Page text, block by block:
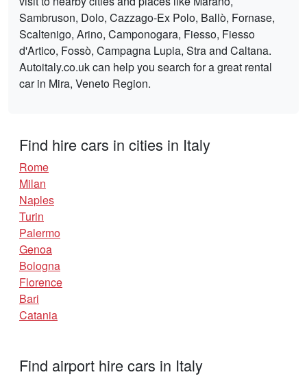
Sambruson, Dolo, Cazzago-Ex Polo, Ballò, Fornase,
Scaltenigo, Arino, Camponogara, Fiesso, Fiesso
d'Artico, Fossò, Campagna Lupia, Stra and Caltana.
Autoitaly.co.uk can help you search for a great rental
car in Mira, Veneto Region.
Find hire cars in cities in Italy
Rome
Milan
Naples
Turin
Palermo
Genoa
Bologna
Florence
Bari
Catania
Find airport hire cars in Italy